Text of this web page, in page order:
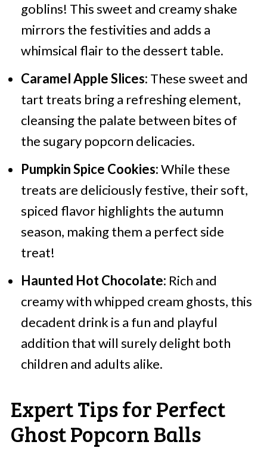
goblins! This sweet and creamy shake
mirrors the festivities and adds a
whimsical flair to the dessert table.
Caramel Apple Slices: These sweet and
tart treats bring a refreshing element,
cleansing the palate between bites of
the sugary popcorn delicacies.
Pumpkin Spice Cookies:While these
treats are deliciously festive, their soft,
spiced flavor highlights the autumn
season, making them a perfect side
treat!
Haunted Hot Chocolate: Rich and
creamy with whipped cream ghosts, this
decadent drink is a fun and playful
addition that will surely delight both
children and adults alike.
Expert Tips for Perfect
Ghost Popcorn Balls